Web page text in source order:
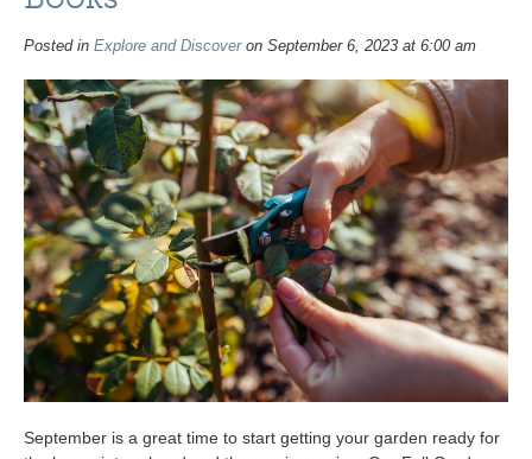
Posted in Explore and Discoveron September 6, 2023 at 6:00 am
September is a great time to start getting your garden ready for